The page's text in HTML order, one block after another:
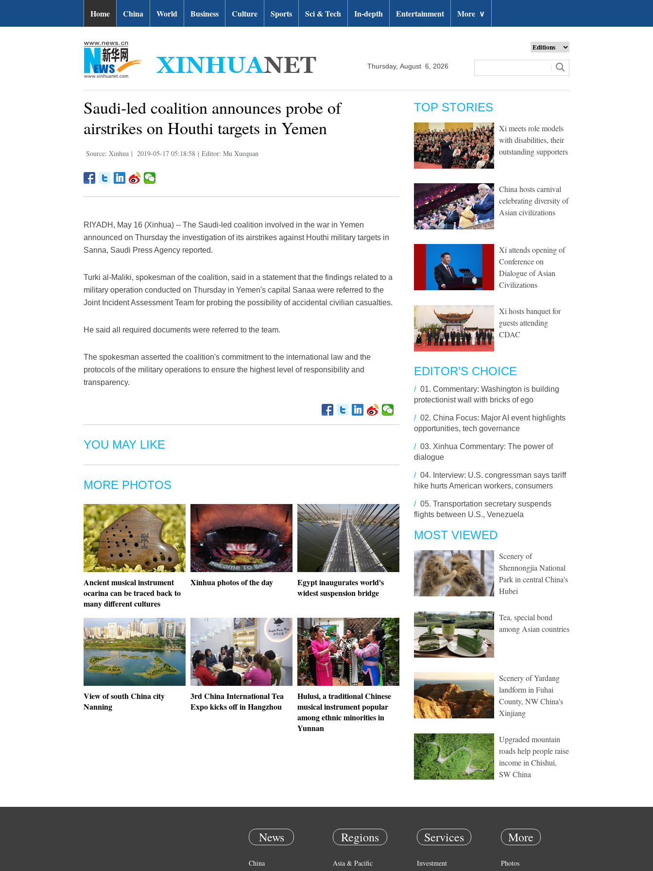
Home China World Business Culture Sports Sci & Tech In-depth Entertainment More ∨
Thursday, August 6, 2026
Saudi-led coalition announces probe of
airstrikes on Houthi targets in Yemen
Source: Xinhua | 2019-05-17 05:18:58 | Editor: Mu Xuequan
RIYADH, May 16 (Xinhua) -- The Saudi-led coalition involved in the war in Yemen
announced on Thursday the investigation of its airstrikes against Houthi military targets in
Sanna, Saudi Press Agency reported.
Turki al-Maliki, spokesman of the coalition, said in a statement that the findings related to a
military operation conducted on Thursday in Yemen's capital Sanaa were referred to the
Joint Incident Assessment Team for probing the possibility of accidental civilian casualties.
He said all required documents were referred to the team.
The spokesman asserted the coalition's commitment to the international law and the
protocols of the military operations to ensure the highest level of responsibility and
transparency.
YOU MAY LIKE
MORE PHOTOS
Ancient musical instrument
ocarina can be traced back to
many different cultures
Xinhua photos of the day
Egypt inaugurates world's
widest suspension bridge
View of south China city
Nanning
3rd China International Tea
Expo kicks off in Hangzhou
Hulusi, a traditional Chinese
musical instrument popular
among ethnic minorities in
Yunnan
TOP STORIES
Xi meets role models
with disabilities, their
outstanding supporters
China hosts carnival
celebrating diversity of
Asian civilizations
Xi attends opening of
Conference on
Dialogue of Asian
Civilizations
Xi hosts banquet for
guests attending
CDAC
EDITOR’S CHOICE
/ 01. Commentary: Washington is building
protectionist wall with bricks of ego
/ 02. China Focus: Major AI event highlights
opportunities, tech governance
/ 03. Xinhua Commentary: The power of
dialogue
/ 04. Interview: U.S. congressman says tariff
hike hurts American workers, consumers
/ 05. Transportation secretary suspends
flights between U.S., Venezuela
MOST VIEWED
Scenery of
Shennongjia National
Park in central China's
Hubei
Tea, special bond
among Asian countries
Scenery of Yardang
landform in Fuhai
County, NW China's
Xinjiang
Upgraded mountain
roads help people raise
income in Chishui,
SW China
News
China
Regions
Asia & Pacific
Services
Investment
More
Photos